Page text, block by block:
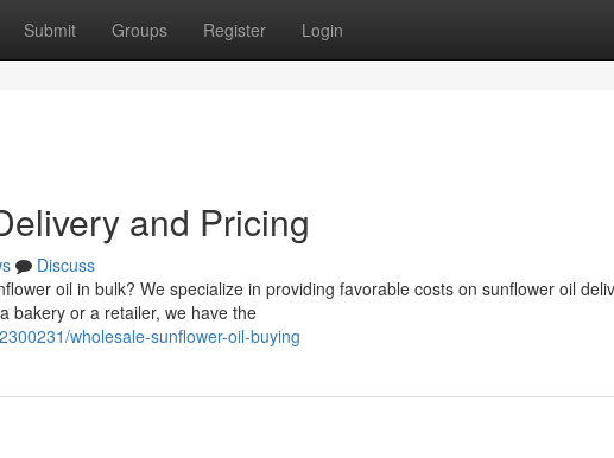
Submit Groups Register Login
and Pricing
Discuss
oil in bulk? We specialize in providing favorable costs on sunflower oil
bakery or a retailer, we have the
wholesale-sunflower-oil-buying